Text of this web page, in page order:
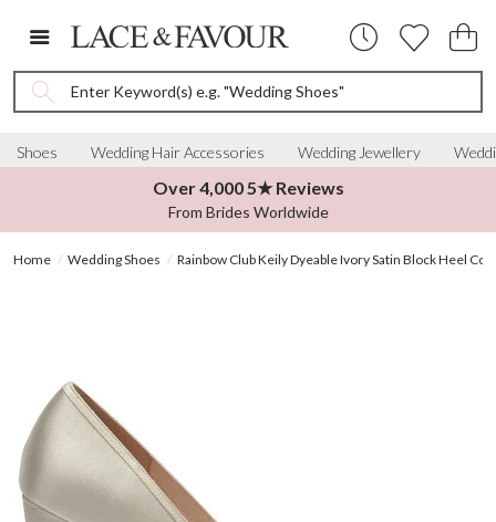
Enter Keyword(s) e.g. "Wedding Shoes"
Shoes Wedding Hair Accessories Wedding Jewellery
Over 4,000 5★ Reviews
From Brides Worldwide
Home Wedding Shoes Rainbow Club Keily Dyeable Ivory Satin Block Heel